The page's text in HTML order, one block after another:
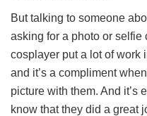
But talking to someone
asking for a photo or selfie
cosplayer put a lot of work
and it’s a compliment
picture with them. And it’s
know that they did a great